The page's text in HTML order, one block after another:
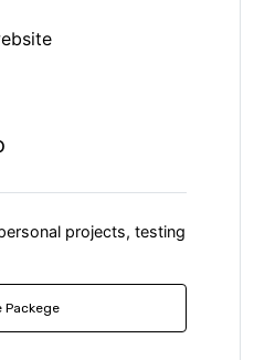
projects, testing
Packege